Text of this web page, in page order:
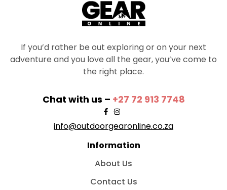
If you’d rather be out exploring or on your next
adventure and you love all the gear, you’ve come to
the right place.
Chat with us – +27 72 913 7748
info@outdoorgearonline.co.za
Information
About Us
Contact Us